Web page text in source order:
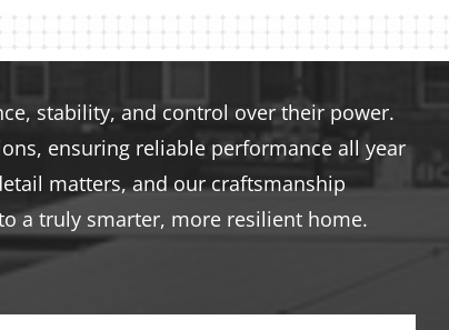
stability, and control over their power.
ensuring reliable performance all year
matters, and our craftsmanship
a truly smarter, more resilient home.